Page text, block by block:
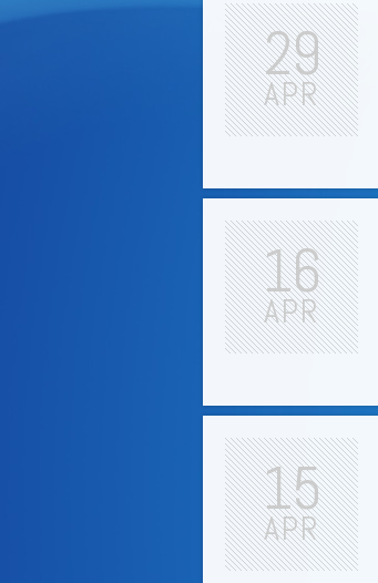
29
APR
16
APR
15
APR